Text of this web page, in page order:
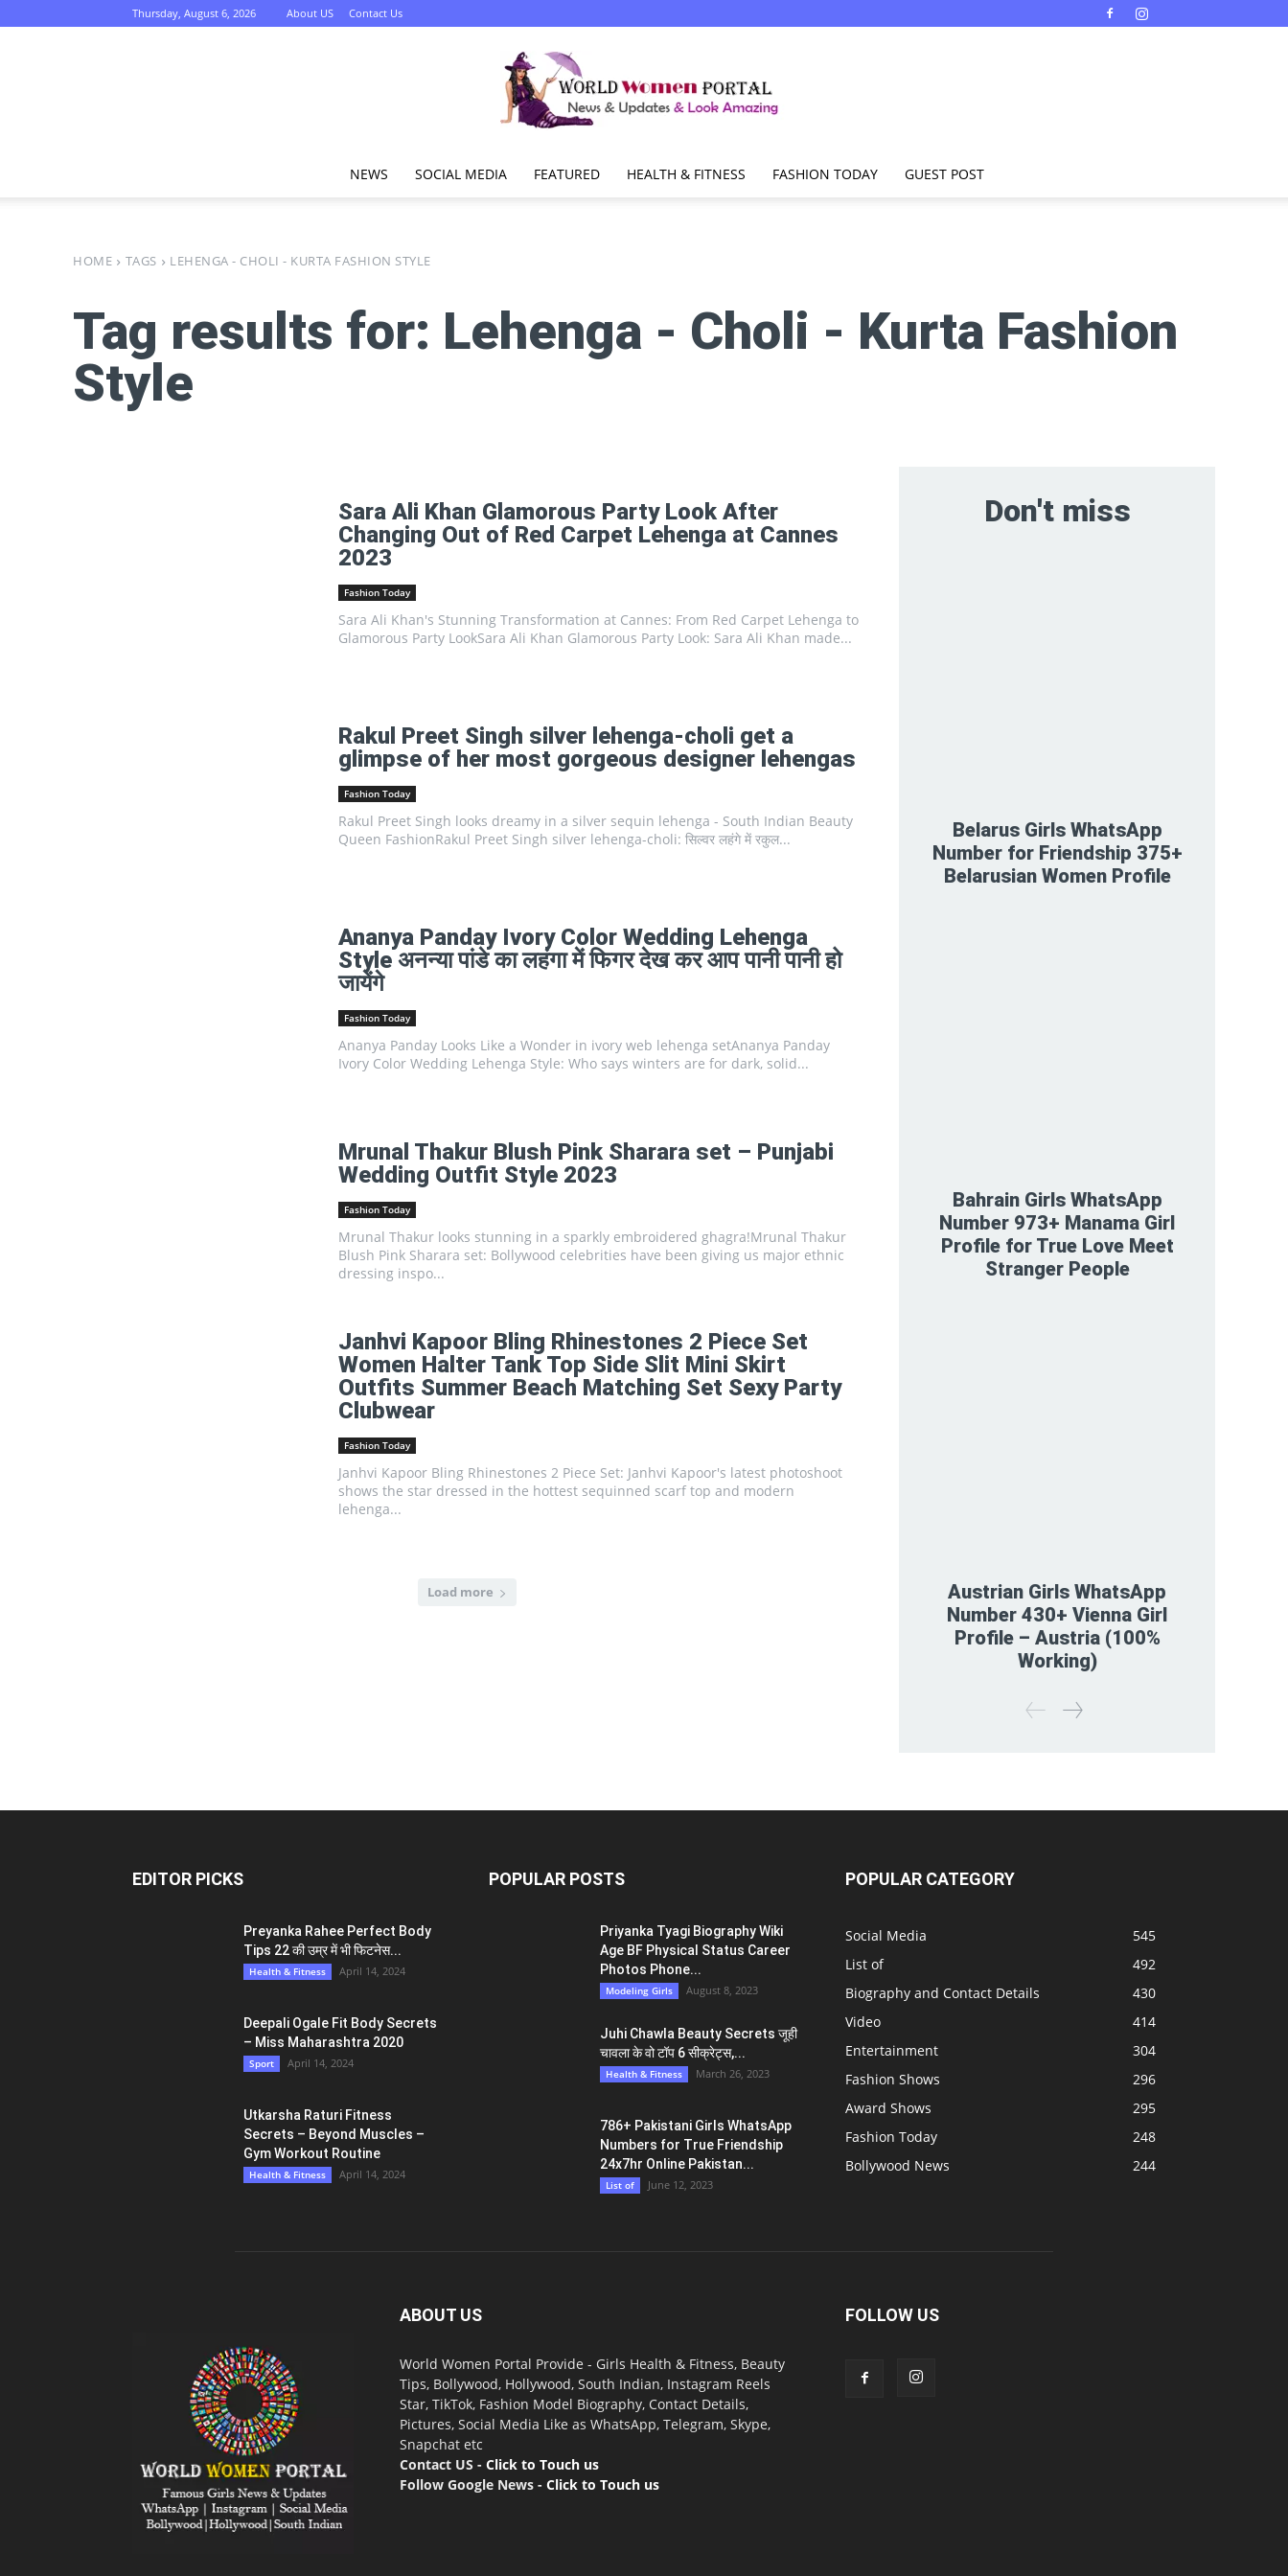
Thursday, August 6, 2026 About US Contact Us
NEWS SOCIAL MEDIA FEATURED HEALTH & FITNESS FASHION TODAY GUEST POST
HOME TAGS LEHENGA - CHOLI - KURTA FASHION STYLE
Tag results for: Lehenga - Choli - Kurta Fashion
Style
Sara Ali Khan Glamorous Party Look After
Changing Out of Red Carpet Lehenga at Cannes
2023
Fashion Today
Sara Ali Khan's Stunning Transformation at Cannes: From Red Carpet Lehenga to
Glamorous Party LookSara Ali Khan Glamorous Party Look: Sara Ali Khan made...
Rakul Preet Singh silver lehenga-choli get a
glimpse of her most gorgeous designer lehengas
Fashion Today
Rakul Preet Singh looks dreamy in a silver sequin lehenga - South Indian Beauty
Queen FashionRakul Preet Singh silver lehenga-choli: सिल्वर लहंगे में रकुल...
Ananya Panday Ivory Color Wedding Lehenga
Style अनन्या पांडे का लहंगा में फिगर देख कर आप पानी पानी हो
जायेंगे
Fashion Today
Ananya Panday Looks Like a Wonder in ivory web lehenga setAnanya Panday
Ivory Color Wedding Lehenga Style: Who says winters are for dark, solid...
Mrunal Thakur Blush Pink Sharara set – Punjabi
Wedding Outfit Style 2023
Fashion Today
Mrunal Thakur looks stunning in a sparkly embroidered ghagra!Mrunal Thakur
Blush Pink Sharara set: Bollywood celebrities have been giving us major ethnic
dressing inspo...
Janhvi Kapoor Bling Rhinestones 2 Piece Set
Women Halter Tank Top Side Slit Mini Skirt
Outfits Summer Beach Matching Set Sexy Party
Clubwear
Fashion Today
Janhvi Kapoor Bling Rhinestones 2 Piece Set: Janhvi Kapoor's latest photoshoot
shows the star dressed in the hottest sequinned scarf top and modern
lehenga...
Load more
Don't miss
Belarus Girls WhatsApp
Number for Friendship 375+
Belarusian Women Profile
Bahrain Girls WhatsApp
Number 973+ Manama Girl
Profile for True Love Meet
Stranger People
Austrian Girls WhatsApp
Number 430+ Vienna Girl
Profile – Austria (100%
Working)
EDITOR PICKS
Preyanka Rahee Perfect Body
Tips 22 की उम्र में भी फिटनेस...
Health & Fitness April 14, 2024
Deepali Ogale Fit Body Secrets
– Miss Maharashtra 2020
Sport April 14, 2024
Utkarsha Raturi Fitness
Secrets – Beyond Muscles –
Gym Workout Routine
Health & Fitness April 14, 2024
POPULAR POSTS
Priyanka Tyagi Biography Wiki
Age BF Physical Status Career
Photos Phone...
Modeling Girls August 8, 2023
Juhi Chawla Beauty Secrets जूही
चावला के वो टॉप 6 सीक्रेट्स,...
Health & Fitness March 26, 2023
786+ Pakistani Girls WhatsApp
Numbers for True Friendship
24x7hr Online Pakistan...
List of June 12, 2023
POPULAR CATEGORY
Social Media
545
List of
492
Biography and Contact Details
430
Video
414
Entertainment
304
Fashion Shows
296
Award Shows
295
Fashion Today
248
Bollywood News
244
ABOUT US
World Women Portal Provide - Girls Health & Fitness, Beauty
Tips, Bollywood, Hollywood, South Indian, Instagram Reels
Star, TikTok, Fashion Model Biography, Contact Details,
Pictures, Social Media Like as WhatsApp, Telegram, Skype,
Snapchat etc
Contact US - Click to Touch us
Follow Google News - Click to Touch us
FOLLOW US